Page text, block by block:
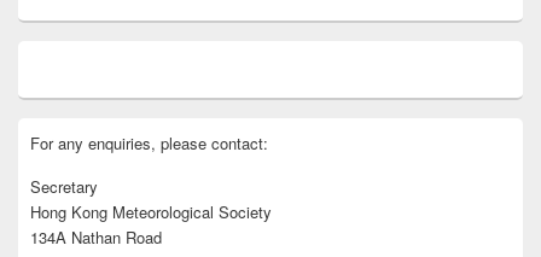
For any enquiries, please contact:
Secretary
Hong Kong Meteorological Society
134A Nathan Road